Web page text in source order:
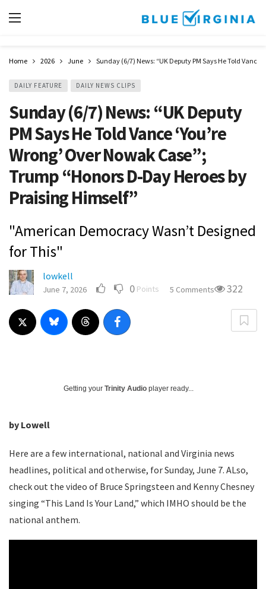
Home 2026 June Sunday (6/7) News: “UK Deputy PM Says He Told Vance
DAILY FEATURE DAILY NEWS CLIPS
Sunday (6/7) News: “UK Deputy
PM Says He Told Vance ‘You’re
Wrong’ Over Nowak Case”;
Trump “Honors D-Day Heroes by
Praising Himself”
"American Democracy Wasn’t Designed
for This"
lowkell
June 7, 2026 0 Points 5 Comments 322
Getting your Trinity Audio player ready...
by Lowell
Here are a few international, national and Virginia news
headlines, political and otherwise, for Sunday, June 7. ALso,
check out the video of Bruce Springsteen and Kenny Chesney
singing “This Land Is Your Land,” which IMHO should be the
national anthem.